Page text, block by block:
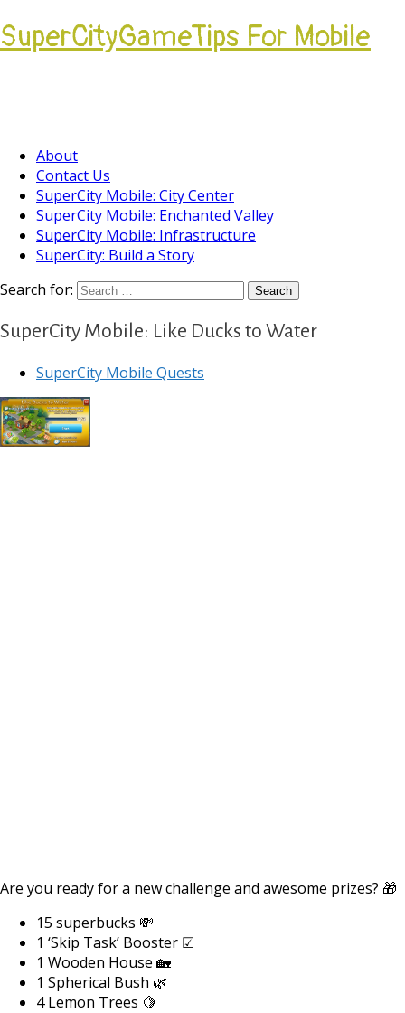
SuperCityGameTips For Mobile
About
Contact Us
SuperCity Mobile: City Center
SuperCity Mobile: Enchanted Valley
SuperCity Mobile: Infrastructure
SuperCity: Build a Story
Search for:
SuperCity Mobile: Like Ducks to Water
SuperCity Mobile Quests
Are you ready for a new challenge and awesome prizes? 🎁
15 superbucks 💸
1 ‘Skip Task’ Booster ☑
1 Wooden House 🏡
1 Spherical Bush 🌿
4 Lemon Trees 🍋